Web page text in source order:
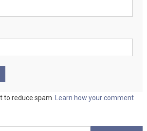
to reduce spam.
Learn how your comment